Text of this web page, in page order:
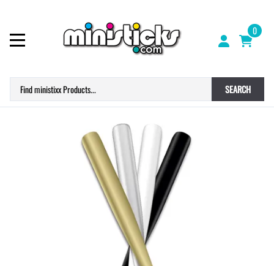
0
SEARCH